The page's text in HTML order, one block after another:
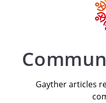
Gayther articles